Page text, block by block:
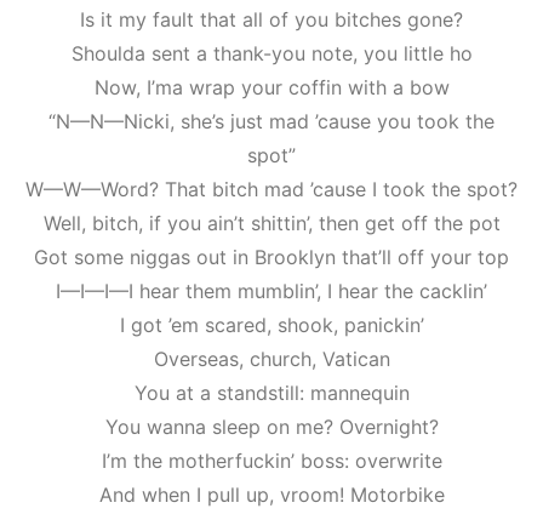
Is it my fault that all of you bitches gone?
Shoulda sent a thank-you note, you little ho
Now, I’ma wrap your coffin with a bow
“N—N—Nicki, she’s just mad ’cause you took the
spot”
W—W—Word? That bitch mad ’cause I took the spot?
Well, bitch, if you ain’t shittin’, then get off the pot
Got some niggas out in Brooklyn that’ll off your top
I—I—I—I hear them mumblin’, I hear the cacklin’
I got ’em scared, shook, panickin’
Overseas, church, Vatican
You at a standstill: mannequin
You wanna sleep on me? Overnight?
I’m the motherfuckin’ boss: overwrite
And when I pull up, vroom! Motorbike